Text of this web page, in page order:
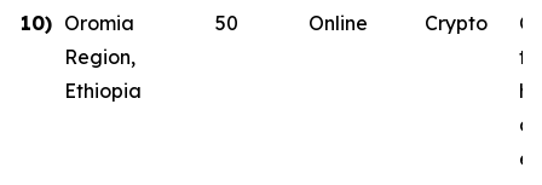
10) Oromia
Region,
Ethiopia
50 Online Crypto